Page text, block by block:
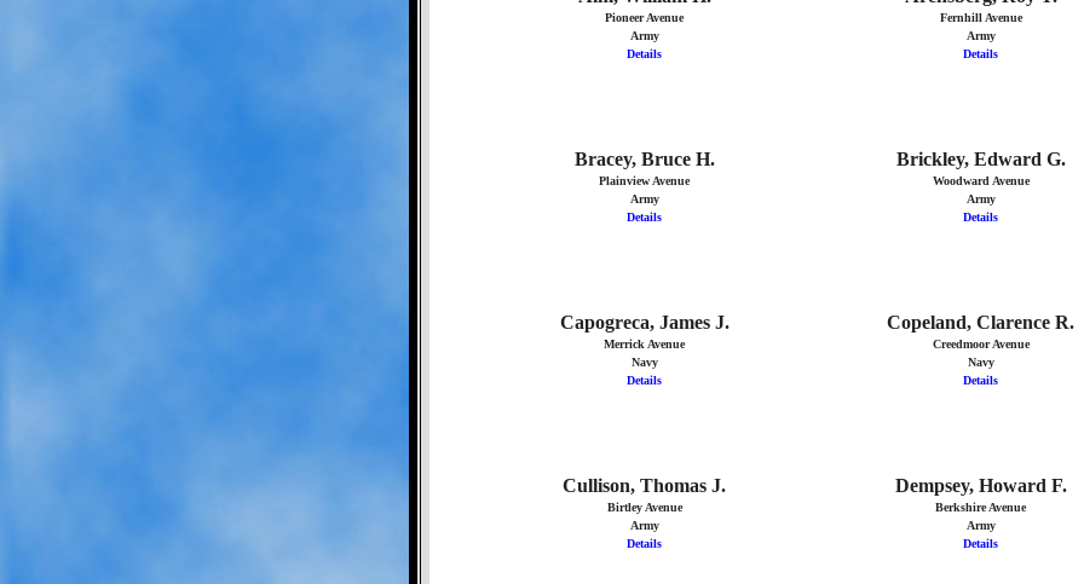
Pioneer Avenue
Army
Details
Fernhill Avenue
Army
Details
Bracey, Bruce H.
Plainview Avenue
Army
Details
Brickley, Edward G.
Woodward Avenue
Army
Details
Capogreca, James J.
Merrick Avenue
Navy
Details
Copeland, Clarence R.
Creedmoor Avenue
Navy
Details
Cullison, Thomas J.
Birtley Avenue
Army
Details
Dempsey, Howard F.
Berkshire Avenue
Army
Details